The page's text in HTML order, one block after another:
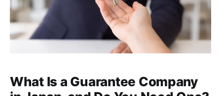
What Is a Guarantee Company